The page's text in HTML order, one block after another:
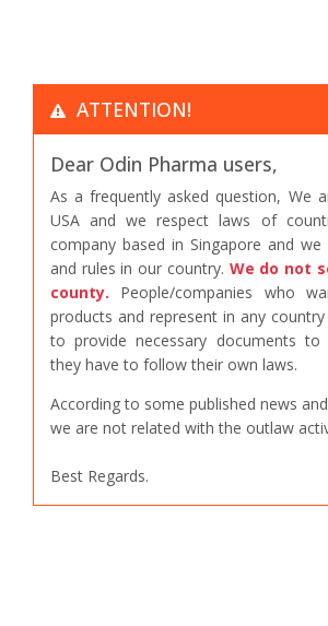
ATTENTION!
Dear Odin Pharma users,
As a frequently asked question, We
USA and we respect laws of
company based in Singapore and
and rules in our country. We do not
county. People/companies who
products and represent in any
to provide necessary documents to
they have to follow their own laws.
According to some published news
we are not related with the outlaw
Best Regards.